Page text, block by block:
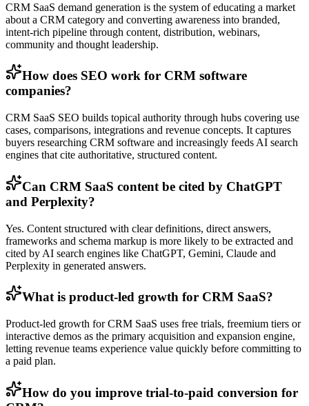
CRM SaaS demand generation is the system of educating a market
about a CRM category and converting awareness into branded,
intent-rich pipeline through content, distribution, webinars,
community and thought leadership.
How does SEO work for CRM software
companies?
CRM SaaS SEO builds topical authority through hubs covering use
cases, comparisons, integrations and revenue concepts. It captures
buyers researching CRM software and increasingly feeds AI search
engines that cite authoritative, structured content.
Can CRM SaaS content be cited by ChatGPT
and Perplexity?
Yes. Content structured with clear definitions, direct answers,
frameworks and schema markup is more likely to be extracted and
cited by AI search engines like ChatGPT, Gemini, Claude and
Perplexity in generated answers.
What is product-led growth for CRM SaaS?
Product-led growth for CRM SaaS uses free trials, freemium tiers or
interactive demos as the primary acquisition and expansion engine,
letting revenue teams experience value quickly before committing to
a paid plan.
How do you improve trial-to-paid conversion for